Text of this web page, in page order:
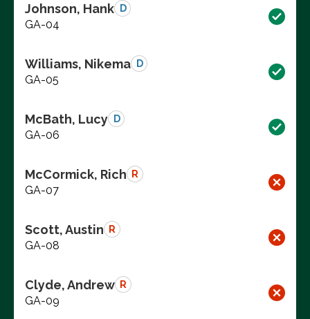
Johnson, Hank D
GA-04
Williams, Nikema D
GA-05
McBath, Lucy D
GA-06
McCormick, Rich R
GA-07
Scott, Austin R
GA-08
Clyde, Andrew R
GA-09